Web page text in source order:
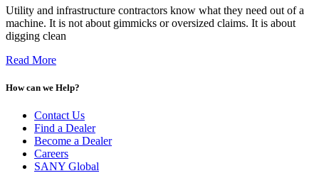
Utility and infrastructure contractors know what they need out of a
machine. It is not about gimmicks or oversized claims. It is about
digging clean
Read More
How can we Help?
Contact Us
Find a Dealer
Become a Dealer
Careers
SANY Global